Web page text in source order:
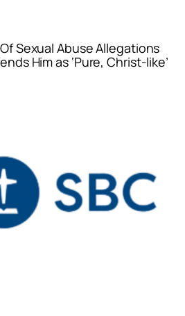
Sexual Abuse Allegations
Him as ‘Pure, Christ-like’